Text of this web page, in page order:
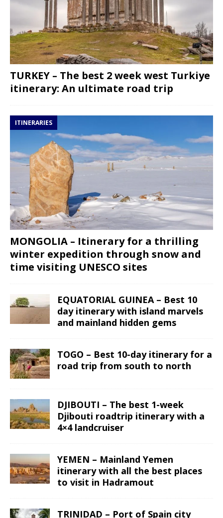
TURKEY – The best 2 week west Turkiye
itinerary: An ultimate road trip
ITINERARIES
MONGOLIA – Itinerary for a thrilling
winter expedition through snow and
time visiting UNESCO sites
EQUATORIAL GUINEA – Best 10
day itinerary with island marvels
and mainland hidden gems
TOGO – Best 10-day itinerary for a
road trip from south to north
DJIBOUTI – The best 1-week
Djibouti roadtrip itinerary with a
4×4 landcruiser
YEMEN – Mainland Yemen
itinerary with all the best places
to visit in Hadramout
TRINIDAD – Port of Spain city